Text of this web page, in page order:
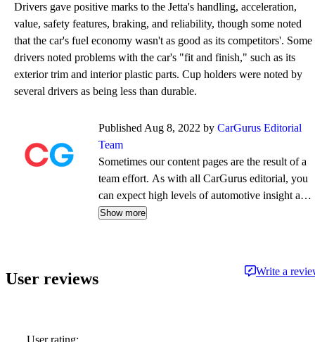
Drivers gave positive marks to the Jetta's handling, acceleration,
value, safety features, braking, and reliability, though some noted
that the car's fuel economy wasn't as good as its competitors'. Some
drivers noted problems with the car's "fit and finish," such as its
exterior trim and interior plastic parts. Cup holders were noted by
several drivers as being less than durable.
Published Aug 8, 2022 by CarGurus Editorial
Team
Sometimes our content pages are the result of a
team effort. As with all CarGurus editorial, you
can expect high levels of automotive insight and
expertise delivered in a style that is
Show more
User reviews Write a
User rating: